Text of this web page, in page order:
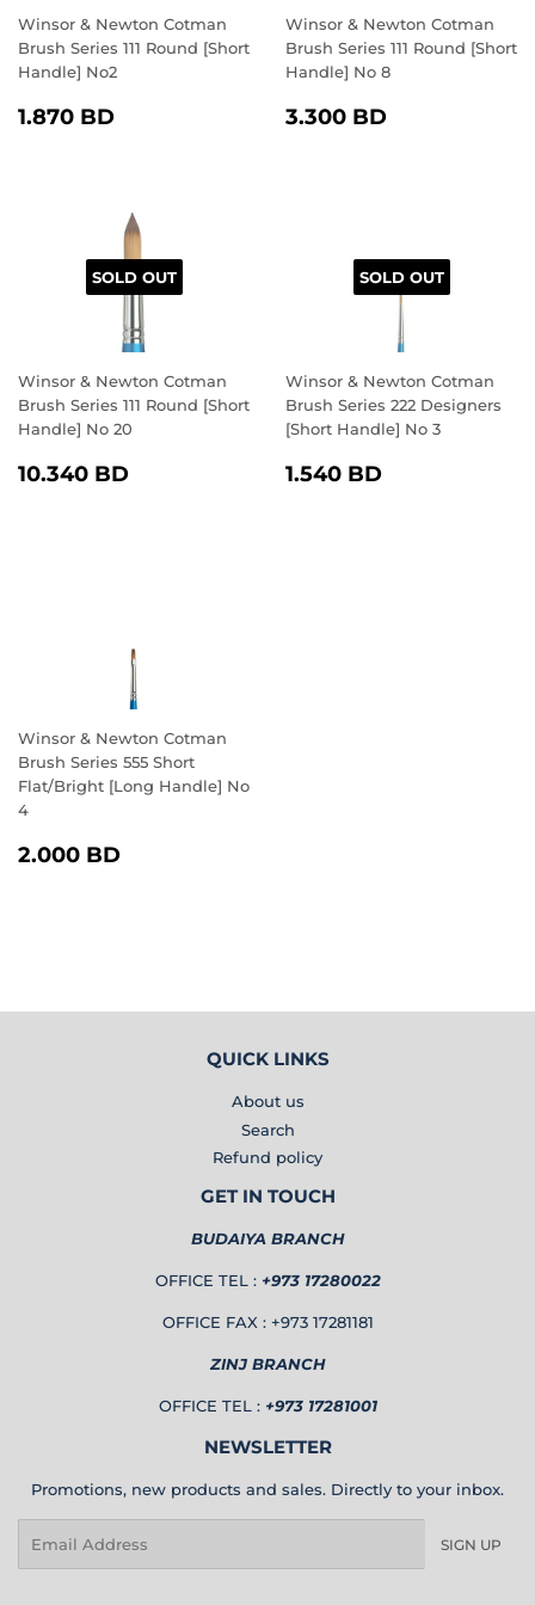
Winsor & Newton Cotman
Brush Series 111 Round [Short
Handle] No2
REGULAR
1.870 BD
Winsor & Newton Cotman
Brush Series 111 Round [Short
Handle] No 8
REGULAR
3.300 BD
SOLD OUT
Winsor & Newton Cotman
Brush Series 111 Round [Short
Handle] No 20
REGULAR
10.340 BD
SOLD OUT
Winsor & Newton Cotman
Brush Series 222 Designers
[Short Handle] No 3
REGULAR
1.540 BD
Winsor & Newton Cotman
Brush Series 555 Short
Flat/Bright [Long Handle] No
4
REGULAR
2.000 BD
QUICK LINKS
About us
Search
Refund policy
GET IN TOUCH
BUDAIYA BRANCH
OFFICE TEL : +973 17280022
OFFICE FAX : +973 17281181
ZINJ BRANCH
OFFICE TEL : +973 17281001
NEWSLETTER
Promotions, new products and sales. Directly to your inbox.
SIGN UP